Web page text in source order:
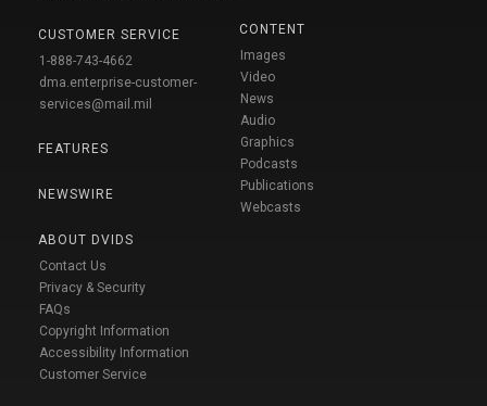
CUSTOMER SERVICE
1-888-743-4662
dma.enterprise-customer-
services@mail.mil
FEATURES
NEWSWIRE
ABOUT DVIDS
Contact Us
Privacy & Security
FAQs
Copyright Information
Accessibility Information
Customer Service
CONTENT
Images
Video
News
Audio
Graphics
Podcasts
Publications
Webcasts